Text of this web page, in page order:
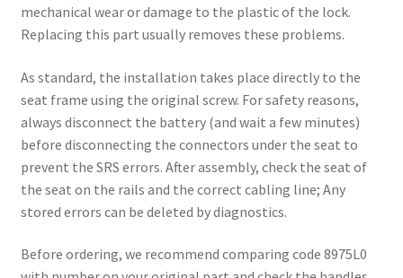
mechanical wear or damage to the plastic of the lock.
Replacing this part usually removes these problems.
As standard, the installation takes place directly to the
seat frame using the original screw. For safety reasons,
always disconnect the battery (and wait a few minutes)
before disconnecting the connectors under the seat to
prevent the SRS errors. After assembly, check the seat of
the seat on the rails and the correct cabling line; Any
stored errors can be deleted by diagnostics.
Before ordering, we recommend comparing code 8975L0